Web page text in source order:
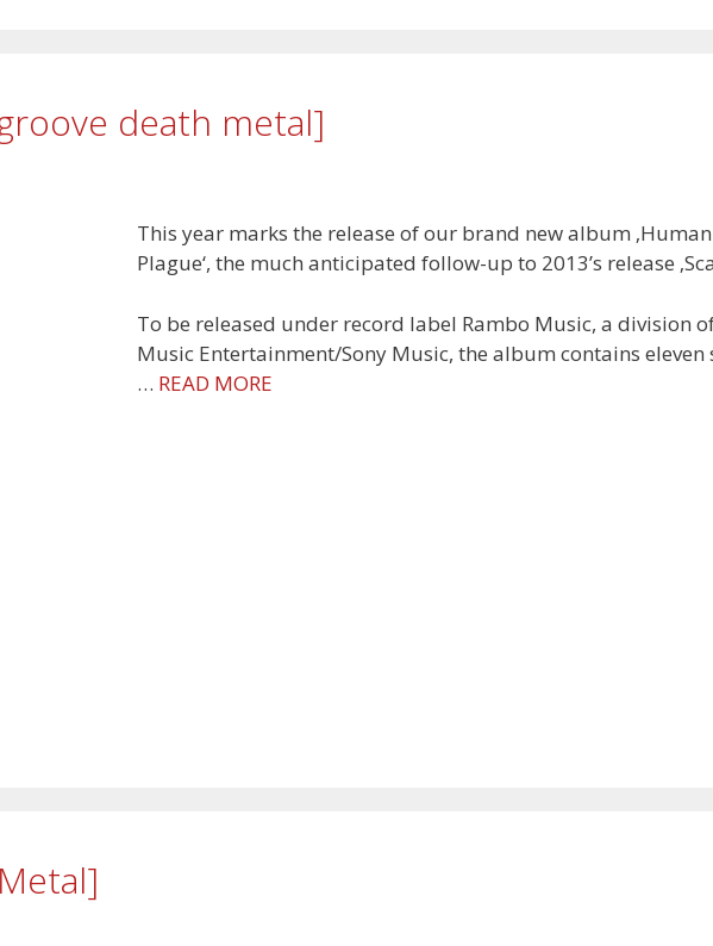
death metal]
This year marks the release of our brand new album ‚Human
Plague‘, the much anticipated follow-up to 2013’s release
To be released under record label Rambo Music, a division
Music Entertainment/Sony Music, the album contains eleven
… READ MORE